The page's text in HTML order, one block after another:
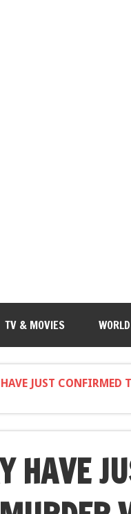
TV & MOVIES
HAVE JUST
HAVE